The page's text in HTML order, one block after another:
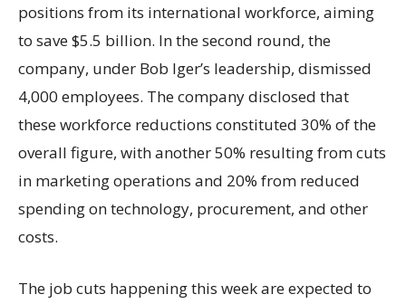
positions from its international workforce, aiming
to save $5.5 billion. In the second round, the
company, under Bob Iger’s leadership, dismissed
4,000 employees. The company disclosed that
these workforce reductions constituted 30% of the
overall figure, with another 50% resulting from cuts
in marketing operations and 20% from reduced
spending on technology, procurement, and other
costs.
The job cuts happening this week are expected to